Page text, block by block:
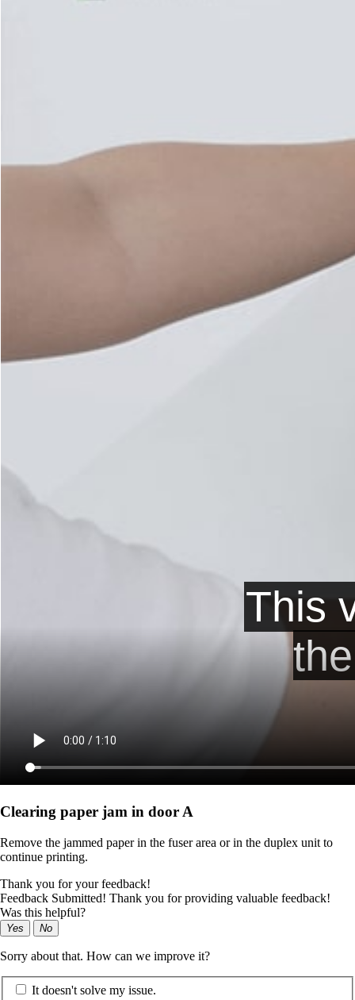
Clearing paper jam in door A
Remove the jammed paper in the fuser area or in the duplex unit to
continue printing.
Thank you for your feedback!
Feedback Submitted! Thank you for providing valuable feedback!
Was this helpful?
Yes No
Sorry about that. How can we improve it?
It doesn't solve my issue.